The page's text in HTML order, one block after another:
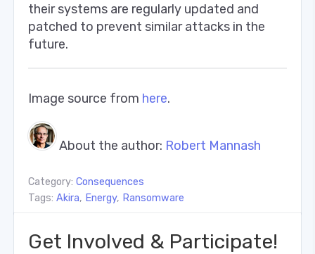
their systems are regularly updated and
patched to prevent similar attacks in the
future.
Image source from here.
About the author: Robert Mannash
Category: Consequences
Tags: Akira, Energy, Ransomware
Get Involved & Participate!